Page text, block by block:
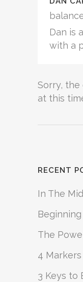
Dan is
with a
Sorry,
at this
RECENT
In The
The
4 Markers
3 Keys to